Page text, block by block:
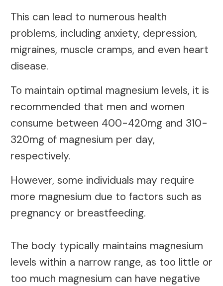
This can lead to numerous health
problems, including anxiety, depression,
migraines, muscle cramps, and even heart
disease.
To maintain optimal magnesium levels, it is
recommended that men and women
consume between 400-420mg and 310-
320mg of magnesium per day,
respectively.
However, some individuals may require
more magnesium due to factors such as
pregnancy or breastfeeding.
The body typically maintains magnesium
levels within a narrow range, as too little or
too much magnesium can have negative